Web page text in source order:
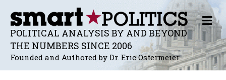
POLITICAL ANALYSIS BY AND BEYOND
THE NUMBERS SINCE 2006
Founded and Authored by Dr. Eric Ostermeier
M
E
N
U